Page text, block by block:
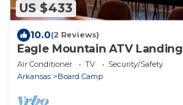
US $433
10.0(2 Reviews)
Eagle Mountain ATV Landing
Air Conditioner TV
Security/Safety
Arkansas
Board Camp